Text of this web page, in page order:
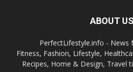
ABOUT US
PerfectLifestyle.info - News
Fitness, Fashion, Lifestyle,
Recipes, Home & Design, Travel